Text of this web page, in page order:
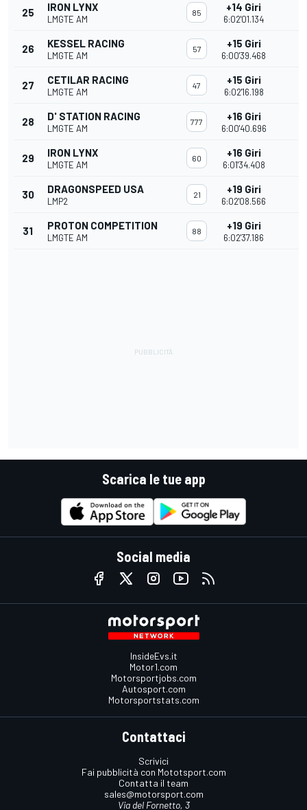
25 IRON LYNX
LMGTE AM
85 +14 Giri
6:02'01.134
26 KESSEL RACING
LMGTE AM
57 +15 Giri
6:00'39.468
27 CETILAR RACING
LMGTE AM
47 +15 Giri
6:02'16.198
28 D' STATION RACING
LMGTE AM
777 +16 Giri
6:00'40.696
29 IRON LYNX
LMGTE AM
60 +16 Giri
6:01'34.408
30 DRAGONSPEED USA
LMP2
21 +19 Giri
6:02'08.566
31 PROTON COMPETITION
LMGTE AM
88 +19 Giri
6:02'37.186
Scarica le tue app
Social media
InsideEvs.it
Motor1.com
Motorsportjobs.com
Autosport.com
Motorsportstats.com
Contattaci
Scrivici
Fai pubblicità con Mototsport.com
Contatta il team
sales@motorsport.com
Via del Fornetto, 3